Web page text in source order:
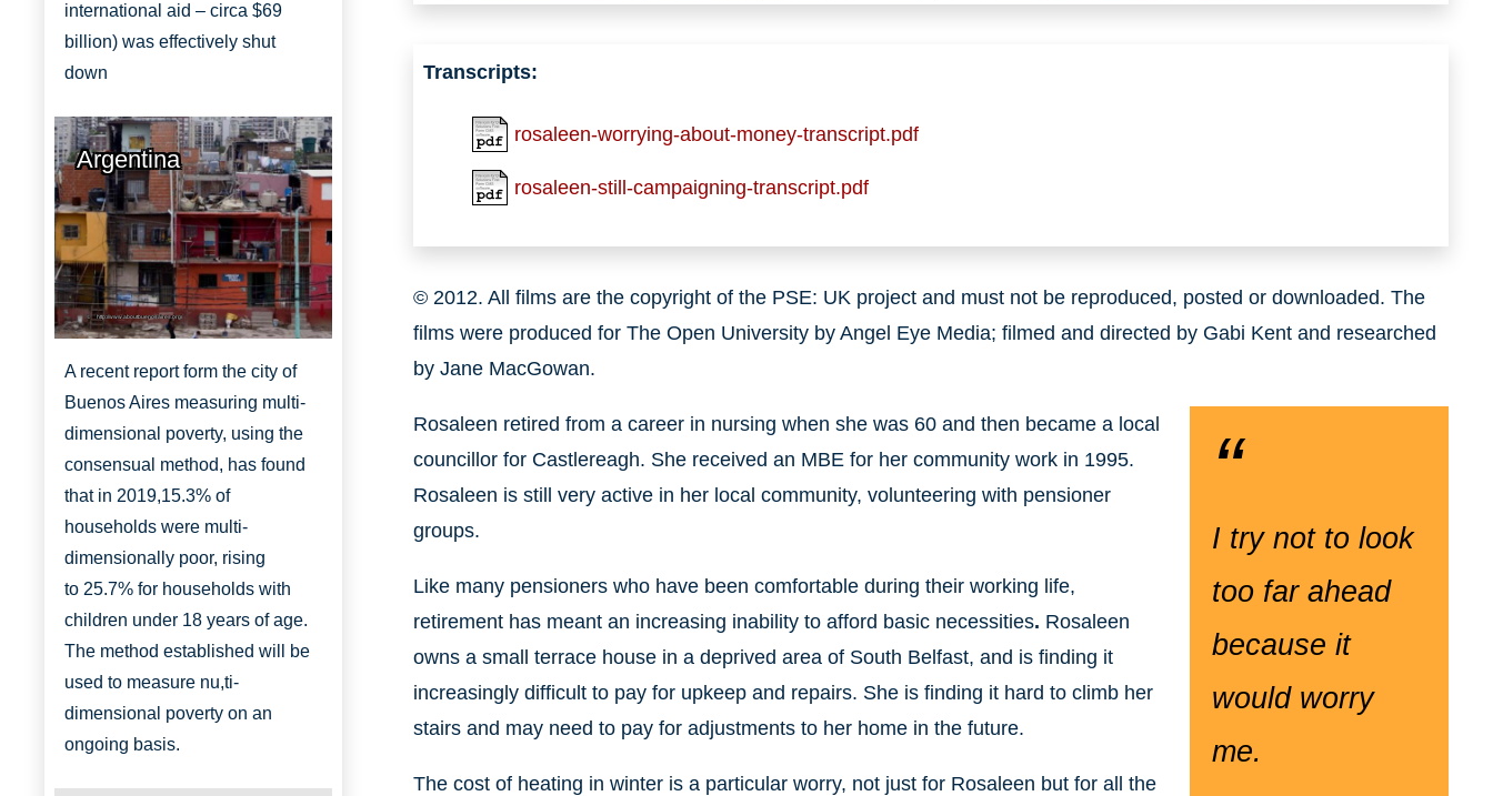
international aid – circa $69
billion) was effectively shut
down
Argentina
http://www.aboutbuenosaires.org/
A recent report form the city of
Buenos Aires measuring multi-
dimensional poverty, using the
consensual method, has found
that in 2019,15.3% of
households were multi-
dimensionally poor, rising
to 25.7% for households with
children under 18 years of age.
The method established will be
used to measure nu,ti-
dimensional poverty on an
ongoing basis.
Transcripts:
rosaleen-worrying-about-money-transcript.pdf
rosaleen-still-campaigning-transcript.pdf
© 2012. All films are the copyright of the PSE: UK project and must not be reproduced, posted or downloaded. The
films were produced for The Open University by Angel Eye Media; filmed and directed by Gabi Kent and researched
by Jane MacGowan.
I try not to look
too far ahead
because it
would worry
me.
Rosaleen retired from a career in nursing when she was 60 and then became a local
councillor for Castlereagh. She received an MBE for her community work in 1995.
Rosaleen is still very active in her local community, volunteering with pensioner
groups.
Like many pensioners who have been comfortable during their working life,
retirement has meant an increasing inability to afford basic necessities. Rosaleen
owns a small terrace house in a deprived area of South Belfast, and is finding it
increasingly difficult to pay for upkeep and repairs. She is finding it hard to climb her
stairs and may need to pay for adjustments to her home in the future.
The cost of heating in winter is a particular worry, not just for Rosaleen but for all the